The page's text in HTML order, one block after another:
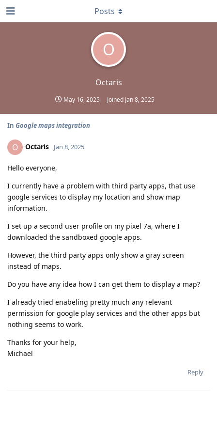
O
Octaris
May 16, 2025 Joined Jan 8, 2025
Posts
In Google maps integration
O Octaris Jan 8, 2025
Hello everyone,
I currently have a problem with third party apps, that use
google services to display my location and show map
information.
I set up a second user profile on my pixel 7a, where I
downloaded the sandboxed google apps.
However, the third party apps only show a gray screen
instead of maps.
Do you have any idea how I can get them to display a map?
I already tried enabeling pretty much any relevant
permission for google play services and the other apps but
nothing seems to work.
Thanks for your help,
Michael
Reply